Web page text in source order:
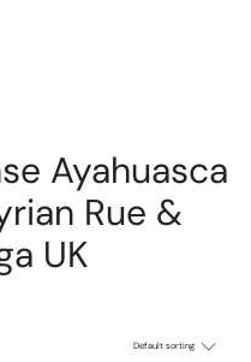
Ayahuasca
Rue &
UK
Default sorting